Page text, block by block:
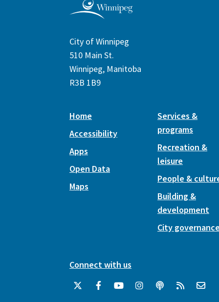
City of Winnipeg
510 Main St.
Winnipeg, Manitoba
R3B 1B9
Home
Accessibility
Apps
Open Data
Maps
Services &
programs
Recreation &
leisure
People &
Building &
development
City
Connect with us